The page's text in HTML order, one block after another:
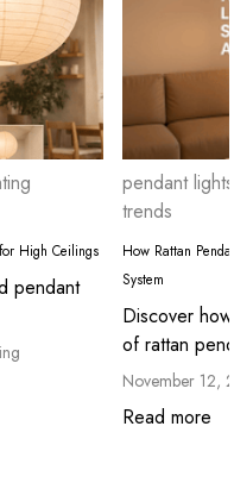
High Ceilings
pendant
pendant lights
trends
How Rattan
System
Discover
of rattan
November 12,
Read more